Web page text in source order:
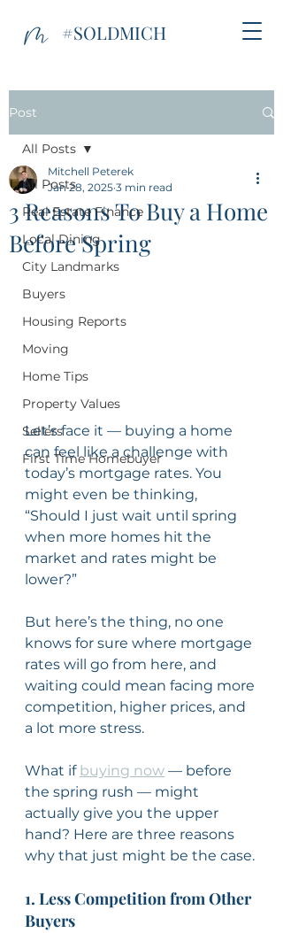
#SOLDMICH
Post
All Posts
Real Estate Finance
Local Dining
City Landmarks
Buyers
Housing Reports
Moving
Home Tips
Property Values
Sellers
First Time Homebuyer
All Posts
3 Reasons To Buy a Home
Before Spring
Mitchell Peterek
Jan 28, 2025 3 min read
Let’s face it — buying a home
can feel like a challenge with
today’s mortgage rates. You
might even be thinking,
“Should I just wait until spring
when more homes hit the
market and rates might be
lower?”
But here’s the thing, no one
knows for sure where mortgage
rates will go from here, and
waiting could mean facing more
competition, higher prices, and
a lot more stress.
What if buying now — before
the spring rush — might
actually give you the upper
hand? Here are three reasons
why that just might be the case.
1. Less Competition from Other
Buyers